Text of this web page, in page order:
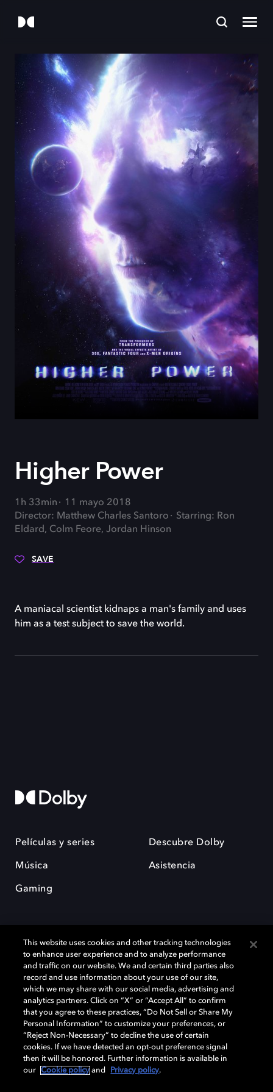
Higher Power
1h 33min
11 mayo 2018
Director: Matthew Charles Santoro
Starring: Ron
Eldard, Colm Feore, Jordan Hinson
SAVE
A maniacal scientist kidnaps a man's family and uses
him as a test subject to save the world.
Películas y series
Música
Gaming
Descubre Dolby
Asistencia
Dolby y el símbolo de la doble D son marcas registradas de Dolby
Laboratories Licensing Corporation. Todas las demás marcas
comerciales son propiedad de sus respectivos dueños. 2025 Dolby
Laboratories, Inc. todos los derechos reservados.
Cookie Manager Política de privacidad
Política de divulgación responsable
This website uses cookies and other tracking technologies
to enhance user experience and to analyze performance
and traffic on our website. We and certain third parties also
record and use information about your use of our site,
which we may share with our social media, advertising and
analytics partners. Click on “X” or “Accept All” to confirm
that you agree to these practices, “Do Not Sell or Share My
Personal Information” to customize your preferences, or
“Reject Non-Necessary” to decline the use of certain
cookies. If we have detected an opt-out preference signal
then it will be honored. Further information is available in
our
Cookie policy and Privacy policy.